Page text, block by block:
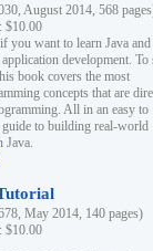
August 2014, 568
$10.00
you want to learn Java and
development. To
book covers the most
concepts that are
All in an easy to
to building real-world
Java.
May 2014, 140 pages)
$10.00